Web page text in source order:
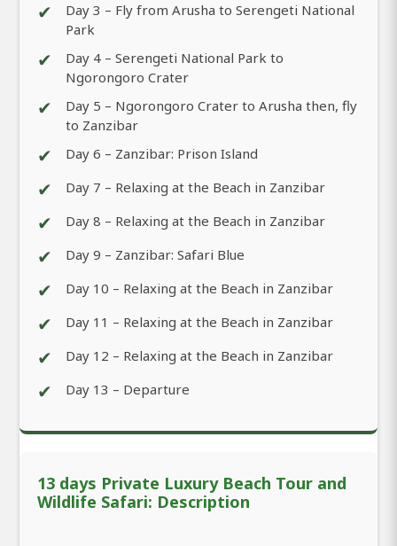
✔
Day 3 – Fly from Arusha to Serengeti National
Park
✔
Day 4 – Serengeti National Park to
Ngorongoro Crater
✔
Day 5 – Ngorongoro Crater to Arusha then, fly
to Zanzibar
✔ Day 6 – Zanzibar: Prison Island
✔ Day 7 – Relaxing at the Beach in Zanzibar
✔ Day 8 – Relaxing at the Beach in Zanzibar
✔ Day 9 – Zanzibar: Safari Blue
✔ Day 10 – Relaxing at the Beach in Zanzibar
✔ Day 11 – Relaxing at the Beach in Zanzibar
✔ Day 12 – Relaxing at the Beach in Zanzibar
✔ Day 13 – Departure
13 days Private Luxury Beach Tour and
Wildlife Safari: Description